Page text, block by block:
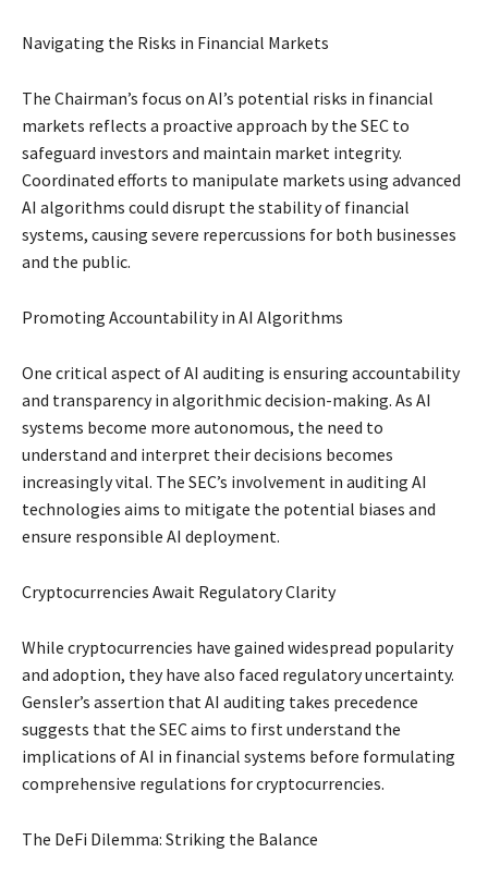
Navigating the Risks in Financial Markets
The Chairman’s focus on AI’s potential risks in financial
markets reflects a proactive approach by the SEC to
safeguard investors and maintain market integrity.
Coordinated efforts to manipulate markets using advanced
AI algorithms could disrupt the stability of financial
systems, causing severe repercussions for both businesses
and the public.
Promoting Accountability in AI Algorithms
One critical aspect of AI auditing is ensuring accountability
and transparency in algorithmic decision-making. As AI
systems become more autonomous, the need to
understand and interpret their decisions becomes
increasingly vital. The SEC’s involvement in auditing AI
technologies aims to mitigate the potential biases and
ensure responsible AI deployment.
Cryptocurrencies Await Regulatory Clarity
While cryptocurrencies have gained widespread popularity
and adoption, they have also faced regulatory uncertainty.
Gensler’s assertion that AI auditing takes precedence
suggests that the SEC aims to first understand the
implications of AI in financial systems before formulating
comprehensive regulations for cryptocurrencies.
The DeFi Dilemma: Striking the Balance